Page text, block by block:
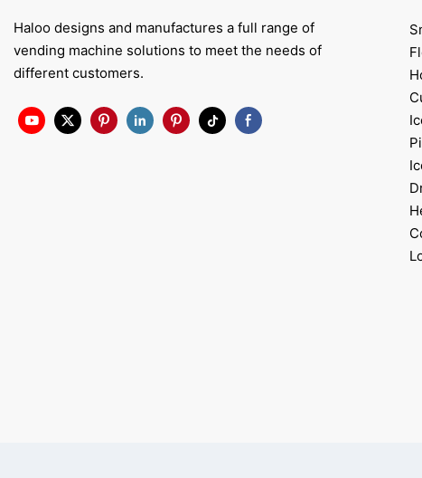
Haloo designs and manufactures a full range of
vending machine solutions to meet the needs of
different customers.